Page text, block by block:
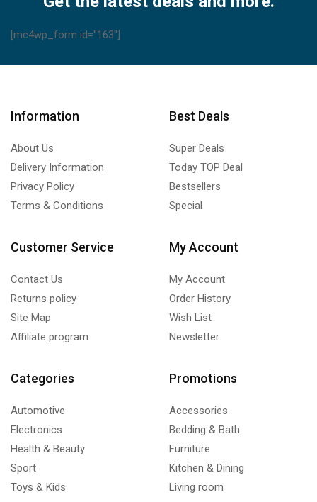
[mc4wp_form id="163"]
Information
About Us
Delivery Information
Privacy Policy
Terms & Conditions
Best Deals
Super Deals
Today TOP Deal
Bestsellers
Special
Customer Service
Contact Us
Returns policy
Site Map
Affiliate program
My Account
My Account
Order History
Wish List
Newsletter
Categories
Automotive
Electronics
Health & Beauty
Sport
Toys & Kids
Promotions
Accessories
Bedding & Bath
Furniture
Kitchen & Dining
Living room